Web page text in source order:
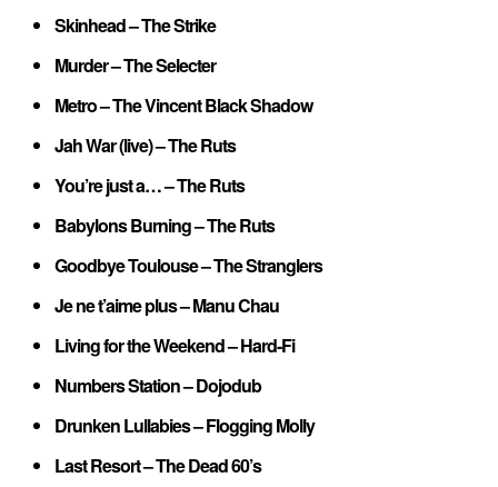
Skinhead – The Strike
Murder – The Selecter
Metro – The Vincent Black Shadow
Jah War (live) – The Ruts
You’re just a… – The Ruts
Babylons Burning – The Ruts
Goodbye Toulouse – The Stranglers
Je ne t’aime plus – Manu Chau
Living for the Weekend – Hard-Fi
Numbers Station – Dojodub
Drunken Lullabies – Flogging Molly
Last Resort – The Dead 60’s